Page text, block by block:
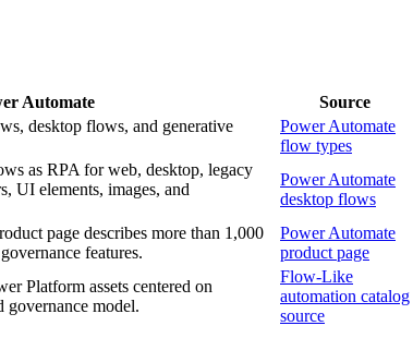
Automate
Source
desktop flows, and generative
Power Automate
flow types
as RPA for web, desktop, legacy
UI elements, images, and
Power Automate
desktop flows
page describes more than 1,000
features.
Power Automate
product page
Platform assets centered on
governance model.
Flow-Like
automation catalog
source